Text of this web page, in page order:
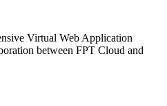
Virtual Web Application
between FPT Cloud and